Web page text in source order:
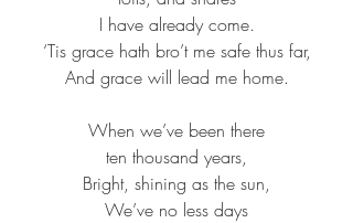
I have already come.​
‘Tis grace hath bro’t me safe thus far,​
And grace will lead me home.​
When we’ve been there​
ten thousand years,​
Bright, shining as the sun,​
We’ve no less days​